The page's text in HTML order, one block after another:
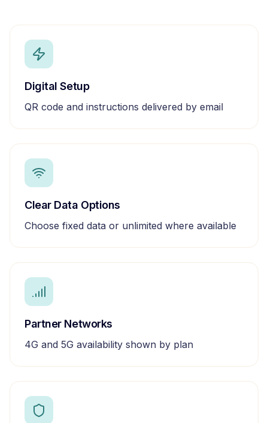
Digital Setup
QR code and instructions delivered by email
Clear Data Options
Choose fixed data or unlimited where available
Partner Networks
4G and 5G availability shown by plan